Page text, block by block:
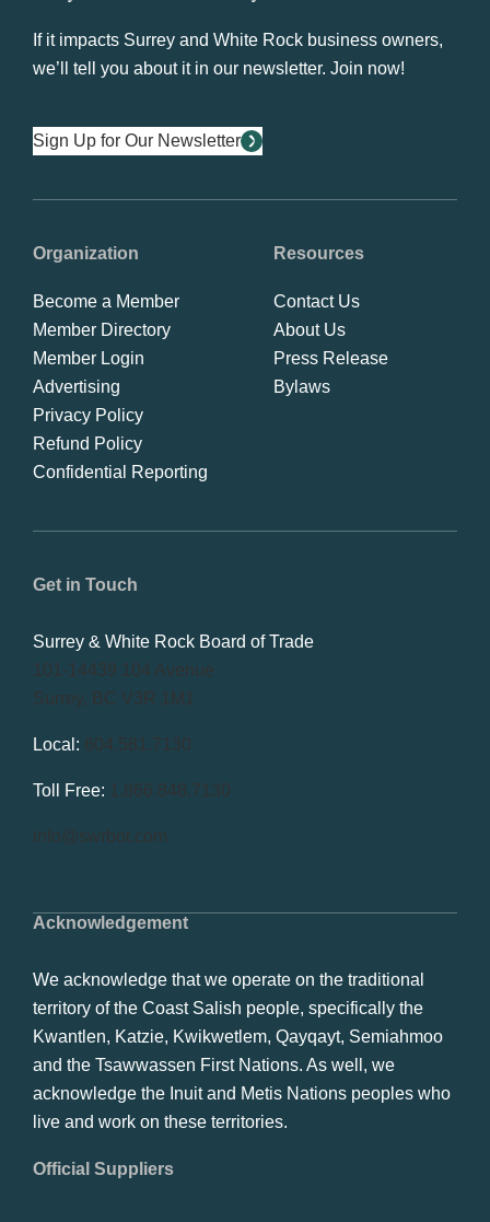
If it impacts Surrey and White Rock business owners,
we’ll tell you about it in our newsletter. Join now!
Sign Up for Our Newsletter
Acknowledgement
We acknowledge that we operate on the traditional
territory of the Coast Salish people, specifically the
Kwantlen, Katzie, Kwikwetlem, Qayqayt, Semiahmoo
and the Tsawwassen First Nations. As well, we
acknowledge the Inuit and Metis Nations peoples who
live and work on these territories.
Official Suppliers
Get in Touch
Surrey & White Rock Board of Trade
101-14439 104 Avenue
Surrey, BC V3R 1M1
Local: 604.581.7130
Toll Free: 1.866.848.7130
info@swrbot.com
Organization
Become a Member
Member Directory
Member Login
Advertising
Privacy Policy
Refund Policy
Confidential Reporting
Resources
Contact Us
About Us
Press Release
Bylaws